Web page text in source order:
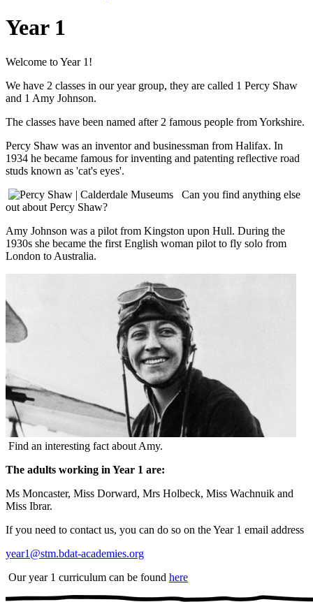
Year 1
Welcome to Year 1!
We have 2 classes in our year group, they are called 1 Percy Shaw
and 1 Amy Johnson.
The classes have been named after 2 famous people from Yorkshire.
Percy Shaw was an inventor and businessman from Halifax. In
1934 he became famous for inventing and patenting reflective road
studs known as 'cat's eyes'.
Can you find anything else
out about Percy Shaw?
Amy Johnson was a pilot from Kingston upon Hull. During the
1930s she became the first English woman pilot to fly solo from
London to Australia.
Find an interesting fact about Amy.
The adults working in Year 1 are:
Ms Moncaster, Miss Dorward, Mrs Holbeck, Miss Wachnuik and
Miss Ibrar.
If you need to contact us, you can do so on the Year 1 email address
year1@stm.bdat-academies.org
Our year 1 curriculum can be found here